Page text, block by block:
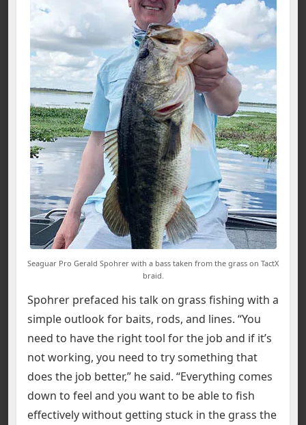
Seaguar Pro Gerald Spohrer with a bass taken from the grass on TactX
braid.
Spohrer prefaced his talk on grass fishing with a
simple outlook for baits, rods, and lines. “You
need to have the right tool for the job and if it’s
not working, you need to try something that
does the job better,” he said. “Everything comes
down to feel and you want to be able to fish
effectively without getting stuck in the grass the